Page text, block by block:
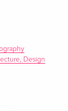
Design